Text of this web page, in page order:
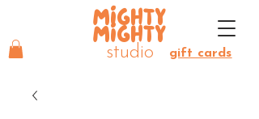
MIGHTY
MIGHTY
studio gift cards